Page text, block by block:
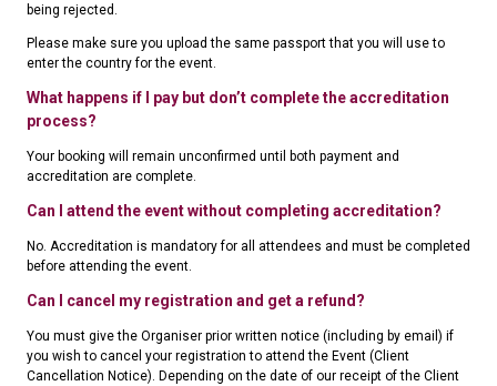
being rejected.
Please make sure you upload the same passport that you will use to
enter the country for the event.
What happens if I pay but don’t complete the accreditation
process?
Your booking will remain unconfirmed until both payment and
accreditation are complete.
Can I attend the event without completing accreditation?
No. Accreditation is mandatory for all attendees and must be completed
before attending the event.
Can I cancel my registration and get a refund?
You must give the Organiser prior written notice (including by email) if
you wish to cancel your registration to attend the Event (Client
Cancellation Notice). Depending on the date of our receipt of the Client